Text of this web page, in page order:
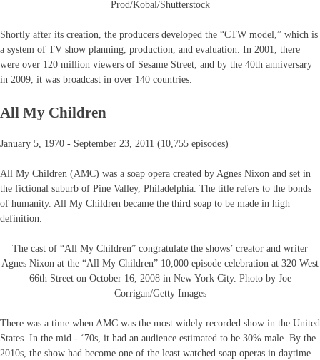
Prod/Kobal/Shutterstock
Shortly after its creation, the producers developed the “CTW model,” which is
a system of TV show planning, production, and evaluation. In 2001, there
were over 120 million viewers of Sesame Street, and by the 40th anniversary
in 2009, it was broadcast in over 140 countries.
All My Children
January 5, 1970 - September 23, 2011 (10,755 episodes)
All My Children (AMC) was a soap opera created by Agnes Nixon and set in
the fictional suburb of Pine Valley, Philadelphia. The title refers to the bonds
of humanity. All My Children became the third soap to be made in high
definition.
The cast of “All My Children” congratulate the shows’ creator and writer
Agnes Nixon at the “All My Children” 10,000 episode celebration at 320 West
66th Street on October 16, 2008 in New York City. Photo by Joe
Corrigan/Getty Images
There was a time when AMC was the most widely recorded show in the United
States. In the mid - ‘70s, it had an audience estimated to be 30% male. By the
2010s, the show had become one of the least watched soap operas in daytime